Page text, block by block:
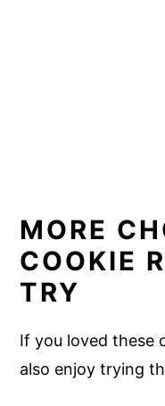
MORE
COOKIE
TRY
If you loved these
also enjoy trying